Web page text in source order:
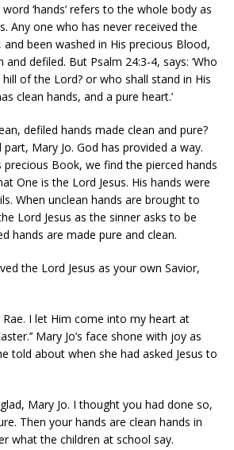
‘hands’ refers to the whole body as
Any one who has never received the
and been washed in His precious Blood,
and defiled. But Psalm 24:3-4, says: ‘Who
of the Lord? or who shall stand in His
clean hands, and a pure heart.’
defiled hands made clean and pure?
Mary Jo. God has provided a way.
precious Book, we find the pierced hands
One is the Lord Jesus. His hands were
When unclean hands are brought to
Lord Jesus as the sinner asks to be
hands are made pure and clean.
the Lord Jesus as your own Savior,
Rae. I let Him come into my heart at
Mary Jo’s face shone with joy as
told about when she had asked Jesus to
Mary Jo. I thought you had done so,
Then your hands are clean hands in
what the children at school say.